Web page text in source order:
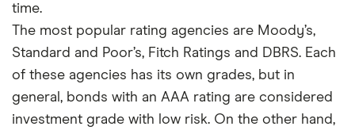
time.
The most popular rating agencies are Moody’s,
Standard and Poor’s, Fitch Ratings and DBRS. Each
of these agencies has its own grades, but in
general, bonds with an AAA rating are considered
investment grade with low risk. On the other hand,